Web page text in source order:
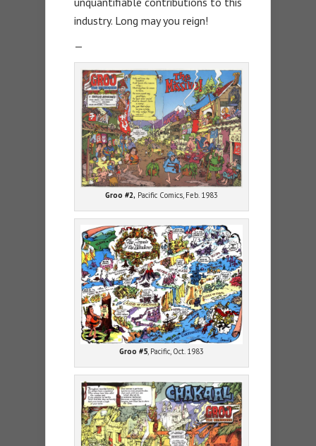
industry. Long may you reign!
—
Groo #2, Pacific Comics, Feb. 1983
Groo #5, Pacific, Oct. 1983